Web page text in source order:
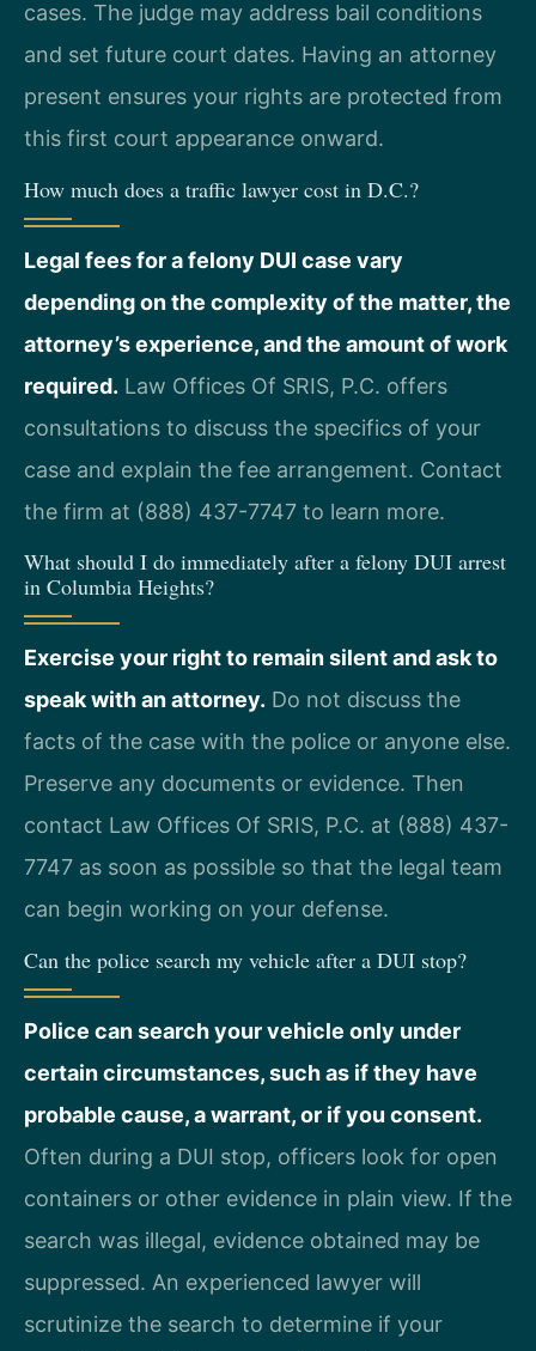
cases. The judge may address bail conditions
and set future court dates. Having an attorney
present ensures your rights are protected from
this first court appearance onward.
How much does a traffic lawyer cost in D.C.?
Legal fees for a felony DUI case vary
depending on the complexity of the matter, the
attorney’s experience, and the amount of work
required. Law Offices Of SRIS, P.C. offers
consultations to discuss the specifics of your
case and explain the fee arrangement. Contact
the firm at (888) 437-7747 to learn more.
What should I do immediately after a felony DUI arrest
in Columbia Heights?
Exercise your right to remain silent and ask to
speak with an attorney. Do not discuss the
facts of the case with the police or anyone else.
Preserve any documents or evidence. Then
contact Law Offices Of SRIS, P.C. at (888) 437-
7747 as soon as possible so that the legal team
can begin working on your defense.
Can the police search my vehicle after a DUI stop?
Police can search your vehicle only under
certain circumstances, such as if they have
probable cause, a warrant, or if you consent.
Often during a DUI stop, officers look for open
containers or other evidence in plain view. If the
search was illegal, evidence obtained may be
suppressed. An experienced lawyer will
scrutinize the search to determine if your